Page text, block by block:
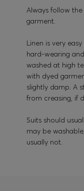
Always follow
garment.
Linen is very
hard-wearing
washed at high
with dyed
slightly damp. A
from creasing, if
Suits should
may be
usually not.